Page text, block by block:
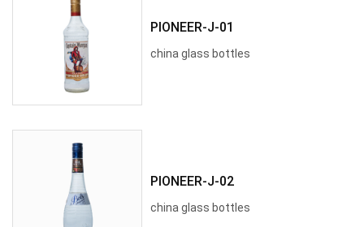
PIONEER-J-01
china glass bottles
PIONEER-J-02
china glass bottles